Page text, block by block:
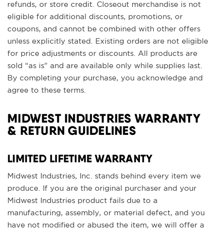
refunds, or store credit. Closeout merchandise is not
eligible for additional discounts, promotions, or
coupons, and cannot be combined with other offers
unless explicitly stated. Existing orders are not eligible
for price adjustments or discounts. All products are
sold “as is” and are available only while supplies last.
By completing your purchase, you acknowledge and
agree to these terms.
MIDWEST INDUSTRIES WARRANTY
& RETURN GUIDELINES
LIMITED LIFETIME WARRANTY
Midwest Industries, Inc. stands behind every item we
produce. If you are the original purchaser and your
Midwest Industries product fails due to a
manufacturing, assembly, or material defect, and you
have not modified or abused the item, we will offer a